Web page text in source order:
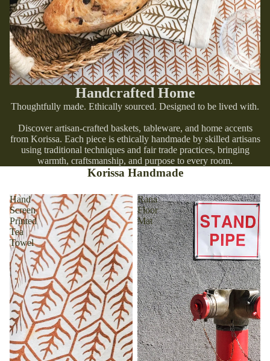
Handcrafted Home
Thoughtfully made. Ethically sourced. Designed to be lived with.
Discover artisan-crafted baskets, tableware, and home accents
from Korissa. Each piece is ethically handmade by skilled artisans
using traditional techniques and fair trade practices, bringing
warmth, craftsmanship, and purpose to every room.
Korissa Handmade
Hand
Screen
Printed
Tea
Towel
Rana
Floor
Mat